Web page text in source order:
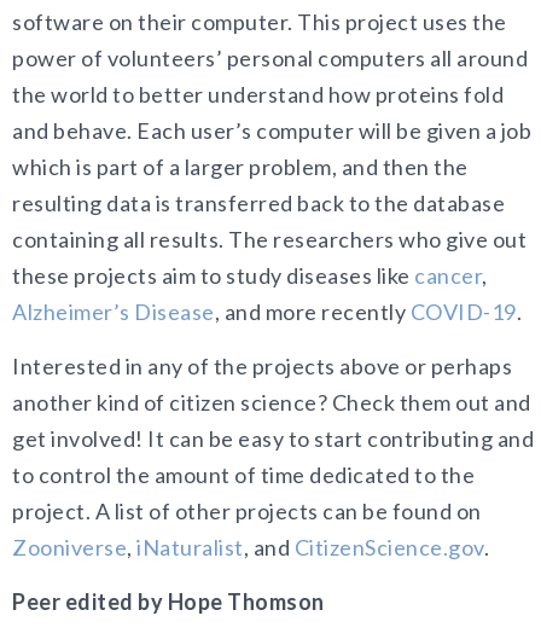
software on their computer. This project uses the
power of volunteers’ personal computers all around
the world to better understand how proteins fold
and behave. Each user’s computer will be given a job
which is part of a larger problem, and then the
resulting data is transferred back to the database
containing all results. The researchers who give out
these projects aim to study diseases like cancer,
Alzheimer’s Disease, and more recently COVID-19.
Interested in any of the projects above or perhaps
another kind of citizen science? Check them out and
get involved! It can be easy to start contributing and
to control the amount of time dedicated to the
project. A list of other projects can be found on
Zooniverse, iNaturalist, and CitizenScience.gov.
Peer edited by Hope Thomson